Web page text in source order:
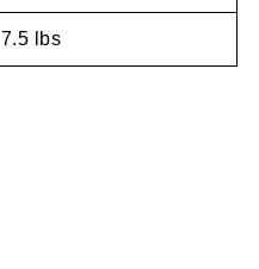
7.5 lbs